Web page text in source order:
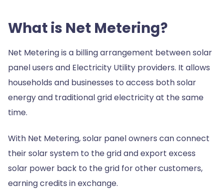
What is Net Metering?
Net Metering is a billing arrangement between solar
panel users and Electricity Utility providers. It allows
households and businesses to access both solar
energy and traditional grid electricity at the same
time.
With Net Metering, solar panel owners can connect
their solar system to the grid and export excess
solar power back to the grid for other customers,
earning credits in exchange.